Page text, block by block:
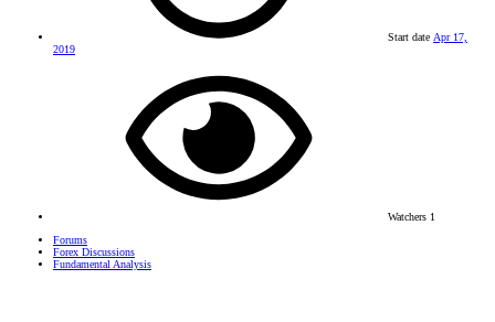
Start date Apr 17,
2019
Watchers 1
Forums
Forex Discussions
Fundamental Analysis